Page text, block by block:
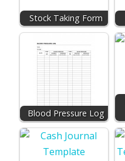
Stock Taking Form
Blood Pressure Log